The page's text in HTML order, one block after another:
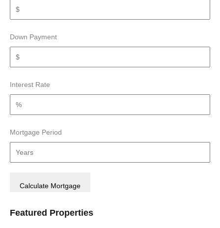
Down Payment
Interest Rate
Mortgage Period
Featured Properties